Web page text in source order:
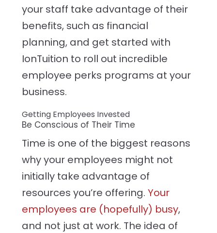
your staff take advantage of their
benefits, such as financial
planning, and get started with
IonTuition to roll out incredible
employee perks programs at your
business.
Getting Employees Invested
Be Conscious of Their Time
Time is one of the biggest reasons
why your employees might not
initially take advantage of
resources you’re offering. Your
employees are (hopefully) busy,
and not just at work. The idea of